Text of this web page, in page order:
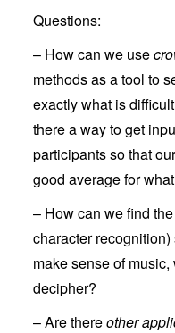
Questions:
– How can we use
methods as a tool to
exactly what is
there a way to get
participants so that
good average for
– How can we find
character
make sense of
decipher?
– Are thereother